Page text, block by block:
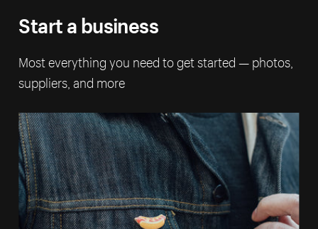
Start a business
Most everything you need to get started — photos,
suppliers, and more